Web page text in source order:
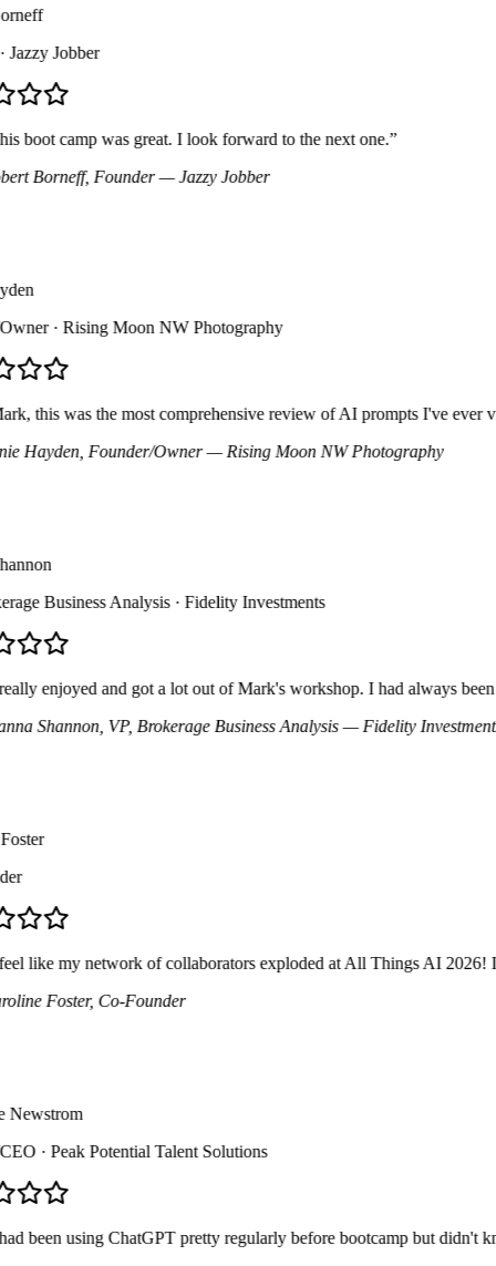
Jobber
boot camp was great. I look forward to the next one.”
Borneff, Founder— Jazzy Jobber
· Rising Moon NW Photography
this was the most comprehensive review of AI prompts I've ever
Hayden, Founder/Owner— Rising Moon NW Photography
Business Analysis· Fidelity Investments
enjoyed and got a lot out of Mark's workshop. I had always been
Shannon, VP, Brokerage Business Analysis— Fidelity Investments
like my network of collaborators exploded at All Things AI 2026! I
Foster, Co-Founder
· Peak Potential Talent Solutions
been using ChatGPT pretty regularly before bootcamp but didn't